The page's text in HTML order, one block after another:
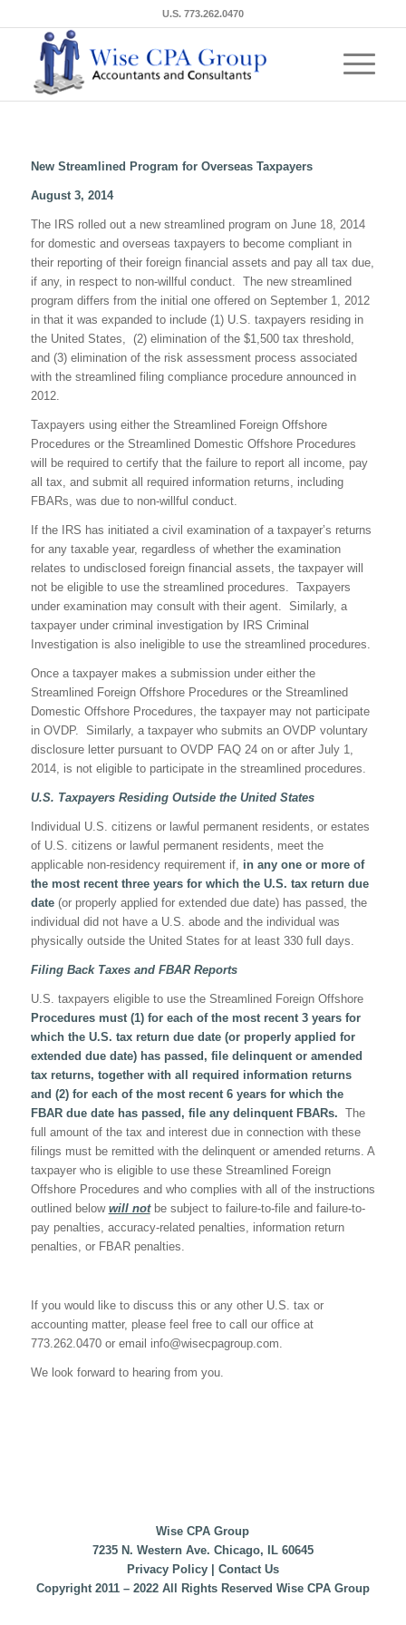
U.S. 773.262.0470
New Streamlined Program for Overseas Taxpayers
August 3, 2014
The IRS rolled out a new streamlined program on June 18, 2014
for domestic and overseas taxpayers to become compliant in
their reporting of their foreign financial assets and pay all tax due,
if any, in respect to non-willful conduct. The new streamlined
program differs from the initial one offered on September 1, 2012
in that it was expanded to include (1) U.S. taxpayers residing in
the United States, (2) elimination of the $1,500 tax threshold,
and (3) elimination of the risk assessment process associated
with the streamlined filing compliance procedure announced in
2012.
Taxpayers using either the Streamlined Foreign Offshore
Procedures or the Streamlined Domestic Offshore Procedures
will be required to certify that the failure to report all income, pay
all tax, and submit all required information returns, including
FBARs, was due to non-willful conduct.
If the IRS has initiated a civil examination of a taxpayer’s returns
for any taxable year, regardless of whether the examination
relates to undisclosed foreign financial assets, the taxpayer will
not be eligible to use the streamlined procedures. Taxpayers
under examination may consult with their agent. Similarly, a
taxpayer under criminal investigation by IRS Criminal
Investigation is also ineligible to use the streamlined procedures.
Once a taxpayer makes a submission under either the
Streamlined Foreign Offshore Procedures or the Streamlined
Domestic Offshore Procedures, the taxpayer may not participate
in OVDP. Similarly, a taxpayer who submits an OVDP voluntary
disclosure letter pursuant to OVDP FAQ 24 on or after July 1,
2014, is not eligible to participate in the streamlined procedures.
U.S. Taxpayers Residing Outside the United States
Individual U.S. citizens or lawful permanent residents, or estates
of U.S. citizens or lawful permanent residents, meet the
applicable non-residency requirement if, in any one or more of
the most recent three years for which the U.S. tax return due
date(or properly applied for extended due date) has passed, the
individual did not have a U.S. abode and the individual was
physically outside the United States for at least 330 full days.
Filing Back Taxes and FBAR Reports
U.S. taxpayers eligible to use the Streamlined Foreign Offshore
Procedures must (1) for each of the most recent 3 years for
which the U.S. tax return due date (or properly applied for
extended due date) has passed, file delinquent or amended
tax returns, together with all required information returns
and (2) for each of the most recent 6 years for which the
FBAR due date has passed, file any delinquent FBARs. The
full amount of the tax and interest due in connection with these
filings must be remitted with the delinquent or amended returns. A
taxpayer who is eligible to use these Streamlined Foreign
Offshore Procedures and who complies with all of the instructions
outlined below will notbe subject to failure-to-file and failure-to-
pay penalties, accuracy-related penalties, information return
penalties, or FBAR penalties.
If you would like to discuss this or any other U.S. tax or
accounting matter, please feel free to call our office at
773.262.0470 or email info@wisecpagroup.com
We look forward to hearing from you.
Wise CPA Group
7235 N. Western Ave. Chicago, IL 60645
Privacy Policy| Contact Us
Copyright 2011 – 2022 All Rights Reserved Wise CPA Group